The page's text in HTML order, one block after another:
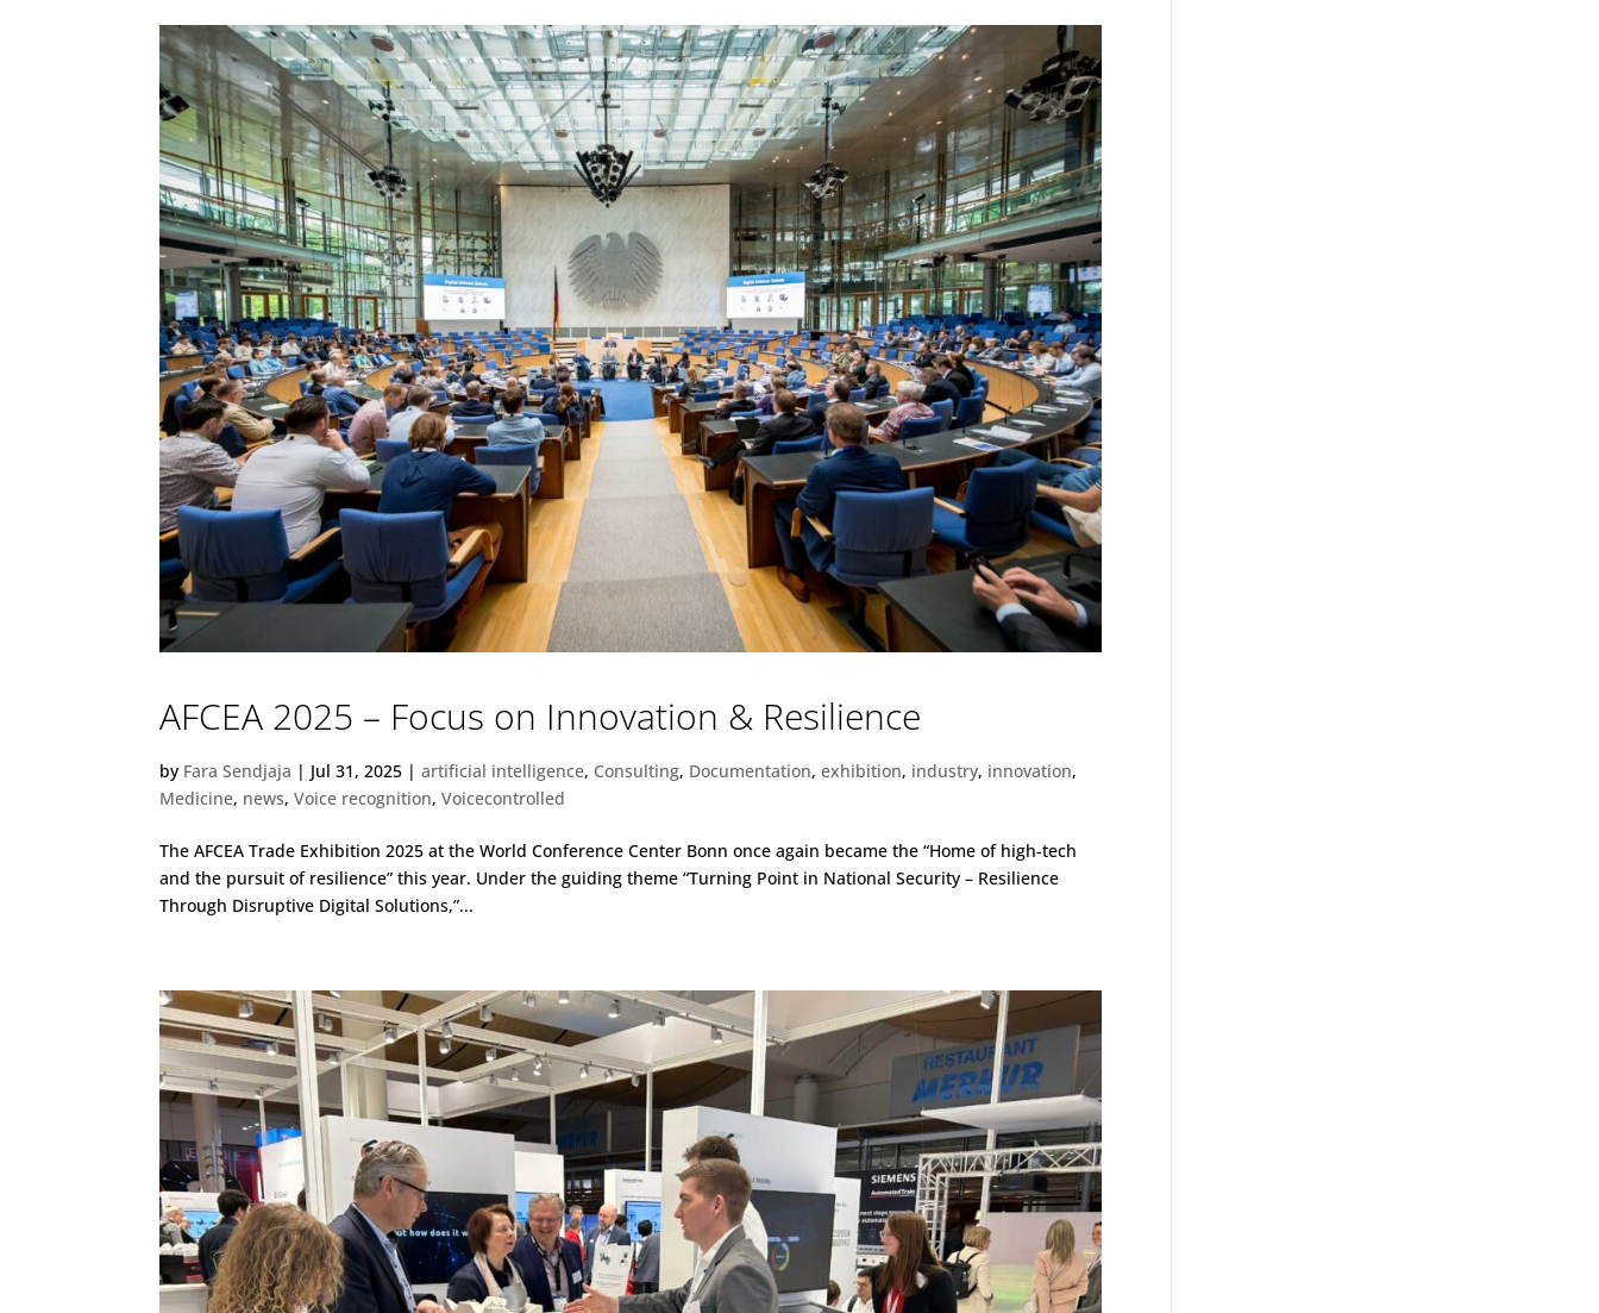
AFCEA 2025 – Focus on Innovation & Resilience
by Fara Sendjaja | Jul 31, 2025 |artificial intelligence, Consulting, Documentation,exhibition, industry, innovation,
Medicine, news,Voice recognition,Voicecontrolled
The AFCEA Trade Exhibition 2025 at the World Conference Center Bonn once again became the “Home of high-tech
and the pursuit of resilience” this year. Under the guiding theme “Turning Point in National Security – Resilience
Through Disruptive Digital Solutions,”...